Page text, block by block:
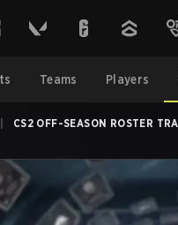
Teams Players
CS2 OFF-SEASON ROSTER